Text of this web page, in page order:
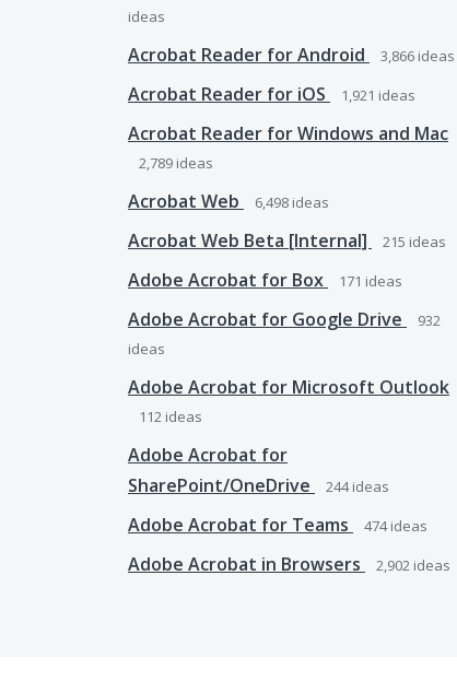
ideas
Acrobat Reader for Android 3,866 ideas
Acrobat Reader for iOS 1,921 ideas
Acrobat Reader for Windows and Mac
2,789 ideas
Acrobat Web 6,498 ideas
Acrobat Web Beta [Internal] 215 ideas
Adobe Acrobat for Box 171 ideas
Adobe Acrobat for Google Drive
932
ideas
Adobe Acrobat for Microsoft Outlook
112 ideas
Adobe Acrobat for
SharePoint/OneDrive
244ideas
Adobe Acrobat for Teams 474ideas
Adobe Acrobat in Browsers 2,902 ideas